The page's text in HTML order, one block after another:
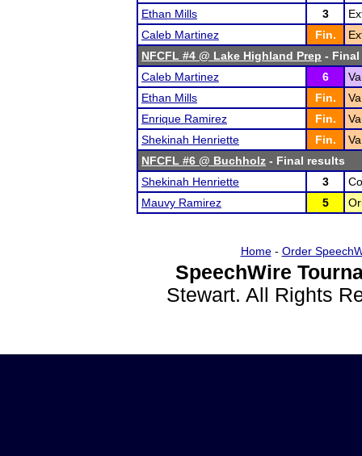
Ethan Mills
3
Caleb Martinez
Fin.
NFCFL #4 @ Lake Highland Prep -
Caleb Martinez
6
Ethan Mills
Fin.
Enrique Ramirez
Fin.
Shekinah Henriette
Fin.
NFCFL #6 @ Buchholz - Final results
Shekinah Henriette
3
Mauvy Ramirez
5
Home- Order
SpeechWire
Stewart. All Rights